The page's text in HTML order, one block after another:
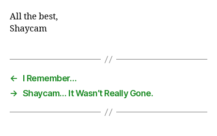
All the best,
Shaycam
←
I Remember…
→ Shaycam… It Wasn’t Really Gone.